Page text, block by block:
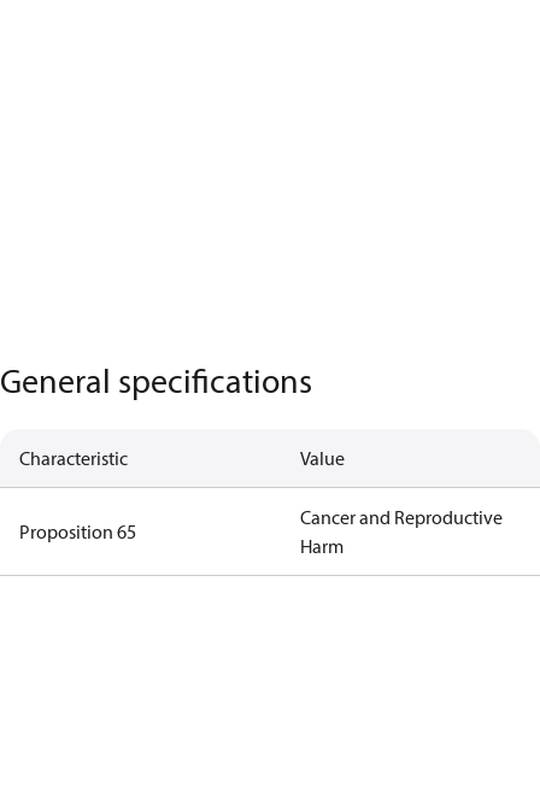
General specifications
Characteristic Value
Proposition 65
Cancer and Reproductive
Harm